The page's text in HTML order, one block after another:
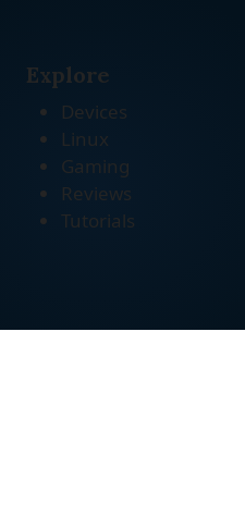
Explore
Devices
Linux
Gaming
Reviews
Tutorials